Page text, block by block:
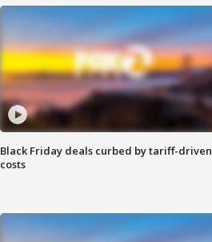
Black Friday deals curbed by tariff-driven
costs